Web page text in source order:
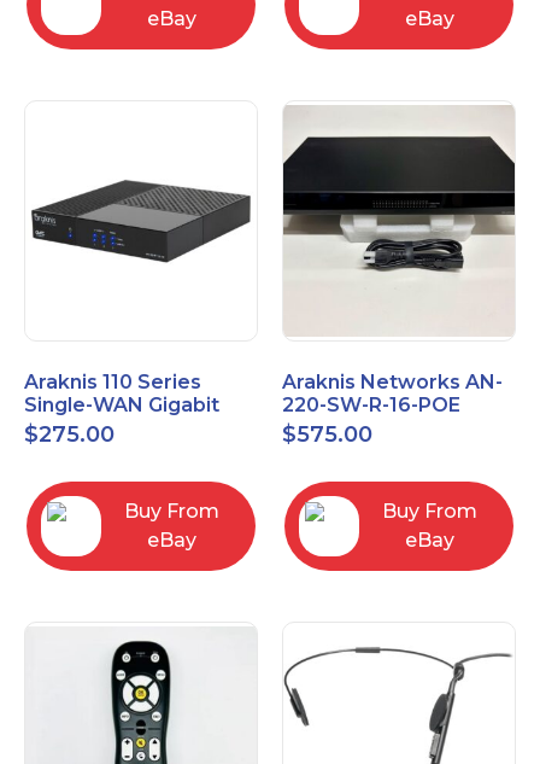
eBay
eBay
Araknis 110 Series
Single-WAN Gigabit
VPN Router AN-110-RT-
2L1W
$275.00
Buy From
eBay
Araknis Networks AN-
220-SW-R-16-POE
Managed Layer 2
Gigabit Switch POE+
$575.00
Buy From
eBay